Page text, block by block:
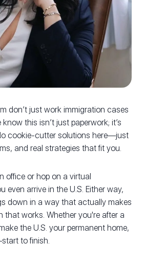
don’t just work immigration cases
this isn’t just paperwork; it’s
cookie-cutter solutions here—just
and real strategies that fit you.
office or hop on a virtual
even arrive in the U.S. Either way,
down in a way that actually makes
that works. Whether you're after a
the U.S. your permanent home,
to finish.